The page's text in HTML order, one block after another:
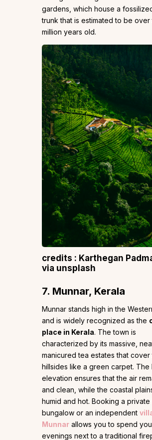
gardens, which house a
trunk that is estimated to be
million years old.
credits : Karthegan
via unsplash
7. Munnar, Kerala
Munnar stands high in the
and is widely recognized as the
place in Kerala. The town is
characterized by its massive,
manicured tea estates that cover
hillsides like a green carpet. The
elevation ensures that the air
and clean, while the coastal
humid and hot. Booking a
bungalow or an independent
Munnar allows you to spend
evenings next to a traditional